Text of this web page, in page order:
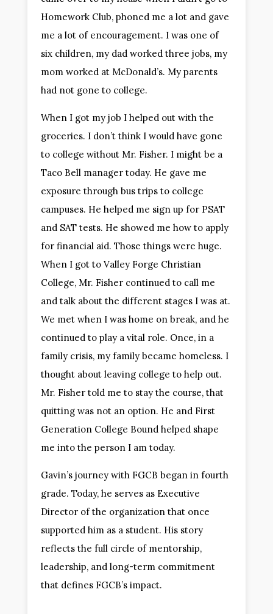
Homework Club, phoned me a lot and gave
me a lot of encouragement. I was one of
six children, my dad worked three jobs, my
mom worked at McDonald’s. My parents
had not gone to college.
When I got my job I helped out with the
groceries. I don’t think I would have gone
to college without Mr. Fisher. I might be a
Taco Bell manager today. He gave me
exposure through bus trips to college
campuses. He helped me sign up for PSAT
and SAT tests. He showed me how to apply
for financial aid. Those things were huge.
When I got to Valley Forge Christian
College, Mr. Fisher continued to call me
and talk about the different stages I was at.
We met when I was home on break, and he
continued to play a vital role. Once, in a
family crisis, my family became homeless. I
thought about leaving college to help out.
Mr. Fisher told me to stay the course, that
quitting was not an option. He and First
Generation College Bound helped shape
me into the person I am today.
Gavin’s journey with FGCB began in fourth
grade. Today, he serves as Executive
Director of the organization that once
supported him as a student. His story
reflects the full circle of mentorship,
leadership, and long-term commitment
that defines FGCB’s impact.